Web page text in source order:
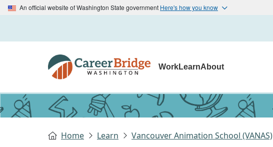
An official website of Washington State government Here's how you know
WorkLearnAbout
Home Learn Vancouver Animation School (VANAS)